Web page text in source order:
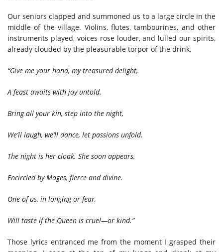
Our seniors clapped and summoned us to a large circle in the
middle of the village. Violins, flutes, tambourines, and other
instruments played, voices rose louder, and lulled our spirits,
already clouded by the pleasurable torpor of the drink.
“Give me your hand, my treasured delight,
A feast awaits with joy untold.
Bring all your kin, step into the night,
We’ll laugh, we’ll dance, let passions unfold.
The night is her cloak. She soon appears.
Encircled by Mages, fierce and divine.
One of us, in longing or fear,
Will taste if the Queen is cruel—or kind.”
Those lyrics entranced me from the moment I grasped their